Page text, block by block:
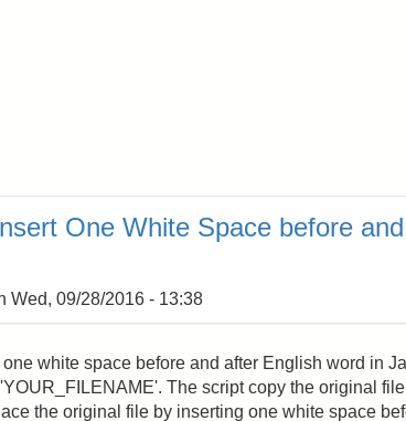
One White Space before
Wed, 09/28/2016 - 13:38
white space before and after English word in
The script copy the original
the original file by inserting one white space